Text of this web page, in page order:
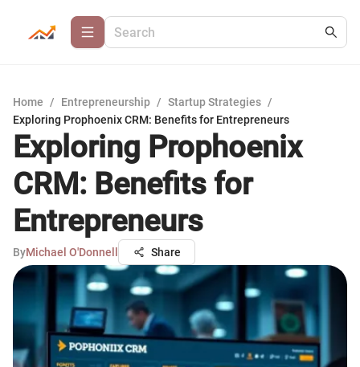
Home / Entrepreneurship / Startup Strategies /
Exploring Prophoenix CRM: Benefits for Entrepreneurs
Exploring Prophoenix
CRM: Benefits for
Entrepreneurs
ByMichael O'Donnell Share